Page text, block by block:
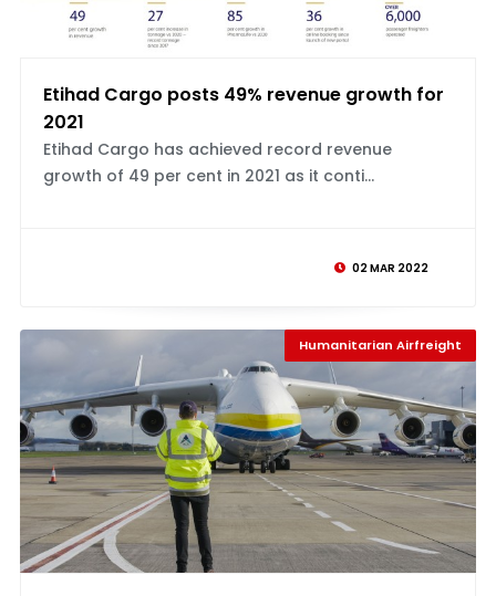
Etihad Cargo posts 49% revenue growth for
2021
Etihad Cargo has achieved record revenue
growth of 49 per cent in 2021 as it conti...
02 MAR 2022
Humanitarian Airfreight